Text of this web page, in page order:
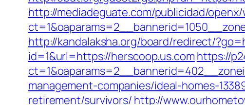
http://mediadeguate.com/publicidad/
http://kandalaksha.org/board/redirect/
id=1&url=https://herscoop.us.com https://
management-companies/ideal-homes-
retirement/survivors/ http://